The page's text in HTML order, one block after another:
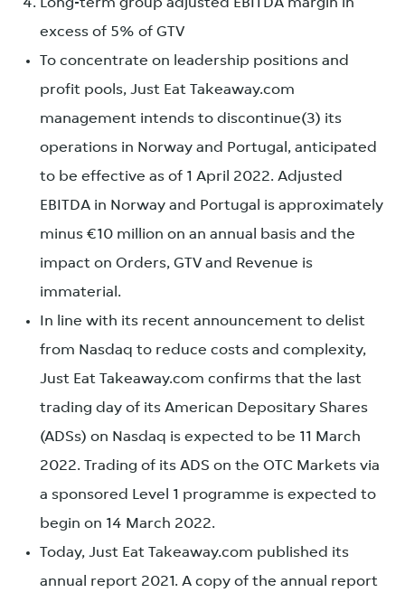
Long-term group adjusted EBITDA margin in
excess of 5% of GTV
To concentrate on leadership positions and
profit pools, Just Eat Takeaway.com
management intends to discontinue(3) its
operations in Norway and Portugal, anticipated
to be effective as of 1 April 2022. Adjusted
EBITDA in Norway and Portugal is approximately
minus €10 million on an annual basis and the
impact on Orders, GTV and Revenue is
immaterial.
In line with its recent announcement to delist
from Nasdaq to reduce costs and complexity,
Just Eat Takeaway.com confirms that the last
trading day of its American Depositary Shares
(ADSs) on Nasdaq is expected to be 11 March
2022. Trading of its ADS on the OTC Markets via
a sponsored Level 1 programme is expected to
begin on 14 March 2022.
Today, Just Eat Takeaway.com published its
annual report 2021. A copy of the annual report